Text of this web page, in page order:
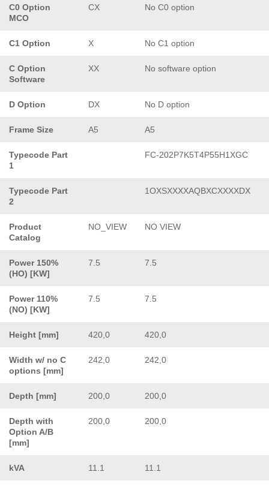
C0 Option
MCO
CX No C0 option
C1 Option X No C1 option
C Option
Software
XX No software option
D Option DX No D option
Frame Size A5 A5
Typecode Part
1
FC-202P7K5T4P55H1XGC
Typecode Part
2
1OXSXXXXAQBXCXXXXDX
Product
Catalog
NO_VIEW NO VIEW
Power 150%
(HO) [KW]
7.5 7.5
Power 110%
(NO) [KW]
7.5 7.5
Height [mm] 420,0 420,0
Width w/ no C
options [mm]
242,0 242,0
Depth [mm] 200,0 200,0
Depth with
Option A/B
[mm]
200,0 200,0
kVA 11.1 11.1